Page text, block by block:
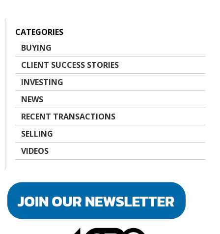
CATEGORIES
BUYING
CLIENT SUCCESS STORIES
INVESTING
NEWS
RECENT TRANSACTIONS
SELLING
VIDEOS